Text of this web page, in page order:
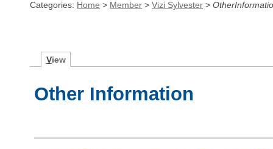
Categories: Home > Member > Vizi Sylvester >
View
Other Information